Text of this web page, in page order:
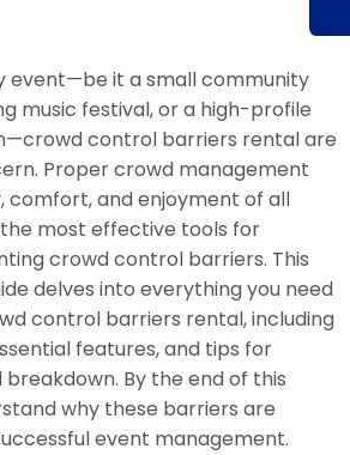
event—be it a small community
music festival, or a high-profile
control barriers rental are
Proper crowd management
comfort, and enjoyment of all
most effective tools for
crowd control barriers. This
delves into everything you need
control barriers rental, including
features, and tips for
By the end of this
why these barriers are
event management.